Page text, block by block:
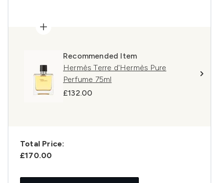
Recommended Item
Hermès Terre d'Hermès Pure
Perfume 75ml
£132.00
Total Price:
£170.00